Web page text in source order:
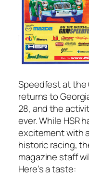
Speedfest at the
returns to
28, and the
ever. While HSR
excitement with
historic racing,
magazine staff
Here’s a taste: